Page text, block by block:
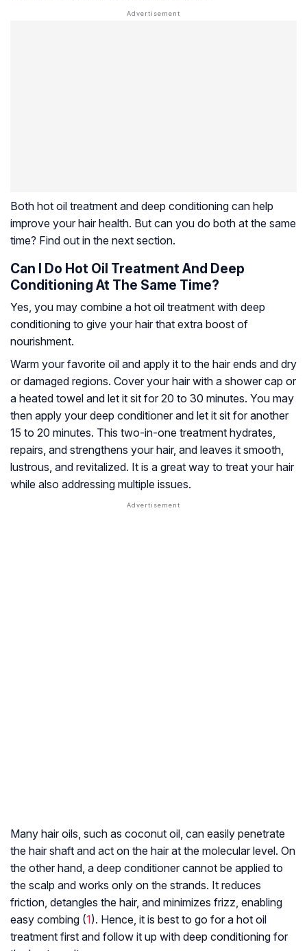
Both hot oil treatment and deep conditioning can help
improve your hair health. But can you do both at the same
time? Find out in the next section.
Can I Do Hot Oil Treatment And Deep
Conditioning At The Same Time?
Yes, you may combine a hot oil treatment with deep
conditioning to give your hair that extra boost of
nourishment.
Warm your favorite oil and apply it to the hair ends and dry
or damaged regions. Cover your hair with a shower cap or
a heated towel and let it sit for 20 to 30 minutes. You may
then apply your deep conditioner and let it sit for another
15 to 20 minutes. This two-in-one treatment hydrates,
repairs, and strengthens your hair, and leaves it smooth,
lustrous, and revitalized. It is a great way to treat your hair
while also addressing multiple issues.
Many hair oils, such as coconut oil, can easily penetrate
the hair shaft and act on the hair at the molecular level. On
the other hand, a deep conditioner cannot be applied to
the scalp and works only on the strands. It reduces
friction, detangles the hair, and minimizes frizz, enabling
easy combing (1). Hence, it is best to go for a hot oil
treatment first and follow it up with deep conditioning for